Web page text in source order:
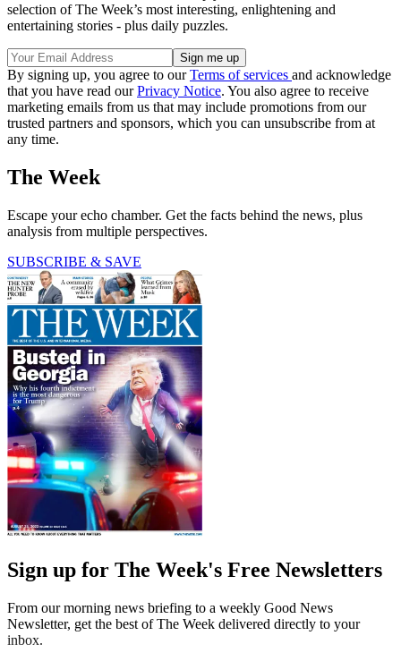
selection of The Week’s most interesting, enlightening and
entertaining stories - plus daily puzzles.
By signing up, you agree to ourTerms of services and acknowledge
that you have read ourPrivacy Notice. You also agree to receive
marketing emails from us that may include promotions from our
trusted partners and sponsors, which you can unsubscribe from at
any time.
The Week
Escape your echo chamber. Get the facts behind the news, plus
analysis from multiple perspectives.
SUBSCRIBE & SAVE
Sign up for The Week's Free Newsletters
From our morning news briefing to a weekly Good News
Newsletter, get the best of The Week delivered directly to your
inbox.